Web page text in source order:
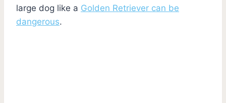
large dog like a Golden Retriever can be
dangerous.